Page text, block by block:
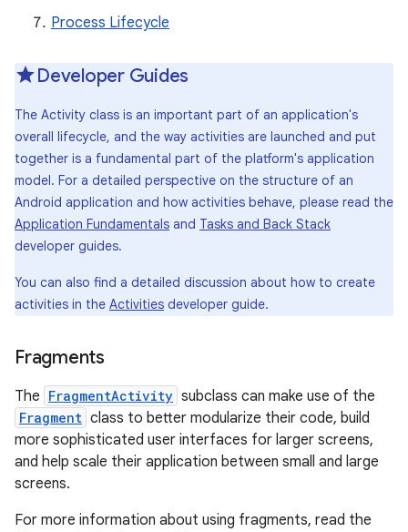
Process Lifecycle
Developer Guides
The Activity class is an important part of an application's
overall lifecycle, and the way activities are launched and put
together is a fundamental part of the platform's application
model. For a detailed perspective on the structure of an
Android application and how activities behave, please read the
Application Fundamentals and Tasks and Back Stack
developer guides.
You can also find a detailed discussion about how to create
activities in the Activities developer guide.
Fragments
The FragmentActivity subclass can make use of the
Fragment class to better modularize their code, build
more sophisticated user interfaces for larger screens,
and help scale their application between small and large
screens.
For more information about using fragments, read the